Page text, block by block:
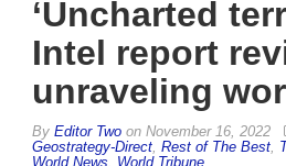
‘Uncharted
Intel report
unraveling
By Editor Two on November 16, 2022
Geostrategy-Direct Rest of The Best
World News
World Tribune